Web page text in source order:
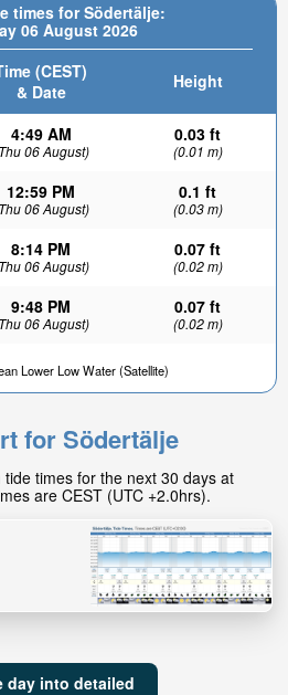
times for Södertälje:
06 August 2026
(CEST)
& Date
Height
4:49 AM
06 August)
0.03 ft
(0.01 m)
12:59 PM
06 August)
0.1 ft
(0.03 m)
8:14 PM
06 August)
0.07 ft
(0.02 m)
9:48 PM
06 August)
0.07 ft
(0.02 m)
Lower Low Water (Satellite)
0.05ft
Low tide in:
for Södertälje
times for the next 30 days at
are CEST (UTC +2.0hrs).
day into detailed